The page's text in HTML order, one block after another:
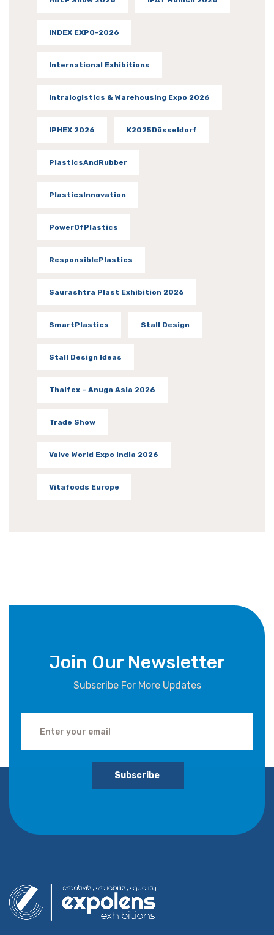
INDEX EXPO-2026
International Exhibitions
Intralogistics & Warehousing Expo 2026
IPHEX 2026 K2025Düsseldorf
PlasticsAndRubber
PlasticsInnovation
PowerOfPlastics
ResponsiblePlastics
Saurashtra Plast Exhibition 2026
SmartPlastics Stall Design
Stall Design Ideas
Thaifex – Anuga Asia 2026
Trade Show
Valve World Expo India 2026
Vitafoods Europe
Join Our Newsletter
Subscribe For More Updates
Subscribe